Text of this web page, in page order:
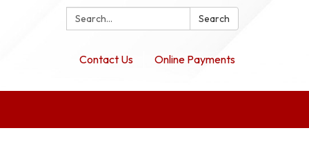
Search: Search
Contact Us Online Payments